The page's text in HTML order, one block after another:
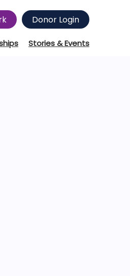
Donor Login
Stories & Events